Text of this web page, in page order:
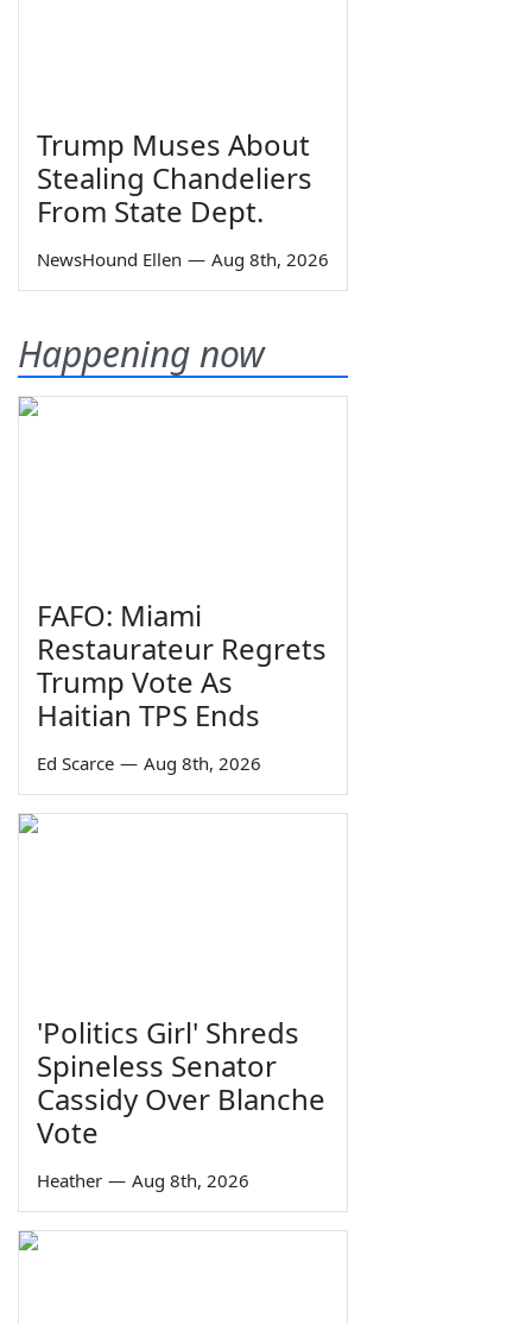
Trump Muses About
Stealing Chandeliers
From State Dept.
NewsHound Ellen — Aug 8th, 2026
Happening now
FAFO: Miami
Restaurateur Regrets
Trump Vote As
Haitian TPS Ends
Ed Scarce — Aug 8th, 2026
'Politics Girl' Shreds
Spineless Senator
Cassidy Over Blanche
Vote
Heather — Aug 8th, 2026